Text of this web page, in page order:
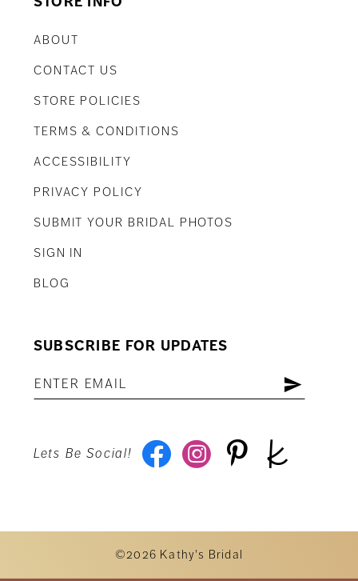
ABOUT
CONTACT US
STORE POLICIES
TERMS & CONDITIONS
ACCESSIBILITY
PRIVACY POLICY
SUBMIT YOUR BRIDAL PHOTOS
SIGN IN
BLOG
SUBSCRIBE FOR UPDATES
Lets Be Social!
©2026 Kathy's Bridal